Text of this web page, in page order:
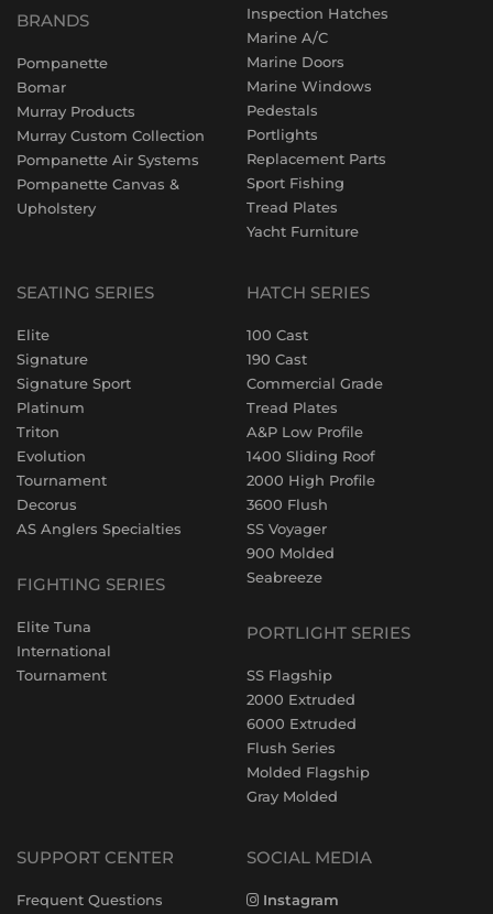
BRANDS
Pompanette
Bomar
Murray Products
Murray Custom Collection
Pompanette Air Systems
Pompanette Canvas &
Upholstery
Inspection Hatches
Marine A/C
Marine Doors
Marine Windows
Pedestals
Portlights
Replacement Parts
Sport Fishing
Tread Plates
Yacht Furniture
SEATING SERIES
Elite
Signature
Signature Sport
Platinum
Triton
Evolution
Tournament
Decorus
AS Anglers Specialties
FIGHTING SERIES
Elite Tuna
International
Tournament
HATCH SERIES
100 Cast
190 Cast
Commercial Grade
Tread Plates
A&P Low Profile
1400 Sliding Roof
2000 High Profile
3600 Flush
SS Voyager
900 Molded
Seabreeze
PORTLIGHT SERIES
SS Flagship
2000 Extruded
6000 Extruded
Flush Series
Molded Flagship
Gray Molded
SUPPORT CENTER
Frequent Questions
SOCIAL MEDIA
Instagram